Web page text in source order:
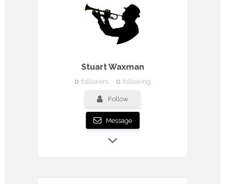
Stuart Waxman
0 followers 0 following
Follow
Message